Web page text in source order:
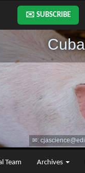
✉️ SUBSCRIBE
Team Archives